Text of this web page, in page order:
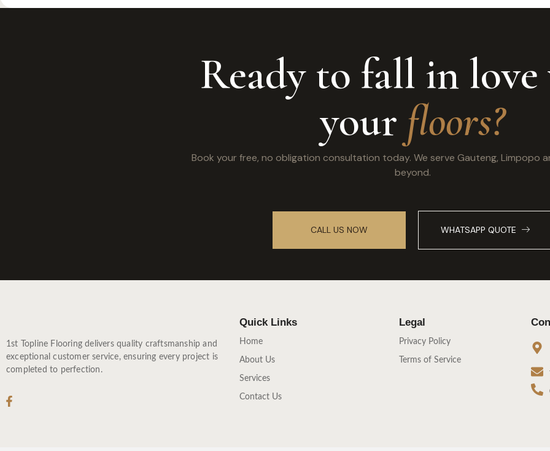
Ready to fall in
your floors?
Book your free, no obligation consultation today. We serve Gauteng, Limpopo
beyond.
CALL US NOW WHATSAPP QUOTE
1st Topline Flooring delivers quality craftsmanship and
exceptional customer service, ensuring every project is
completed to perfection.
Quick Links
Home
About Us
Services
Contact Us
Legal
Privacy Policy
Terms of Service